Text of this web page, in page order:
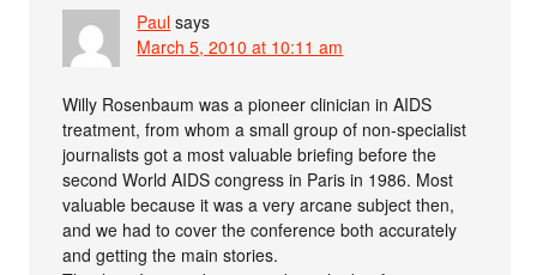
Paul says
March 5, 2010 at 10:11 am
Willy Rosenbaum was a pioneer clinician in AIDS
treatment, from whom a small group of non-specialist
journalists got a most valuable briefing before the
second World AIDS congress in Paris in 1986. Most
valuable because it was a very arcane subject then,
and we had to cover the conference both accurately
and getting the main stories.